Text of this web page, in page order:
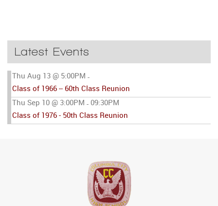
Latest Events
Thu Aug 13 @ 5:00PM -
Class of 1966 -- 60th Class Reunion
Thu Sep 10 @ 3:00PM - 09:30PM
Class of 1976 - 50th Class Reunion